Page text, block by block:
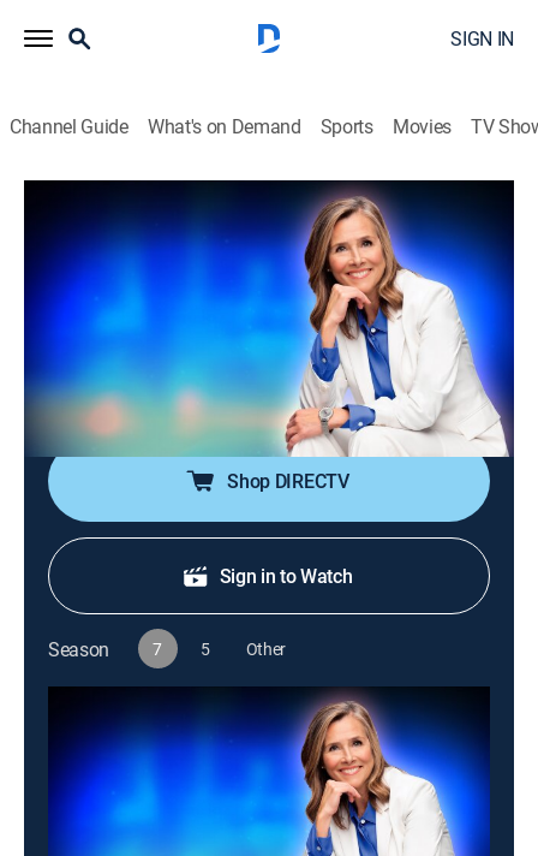
SIGN IN
Channel Guide What's on Demand Sports Movies TV
25 Words or Less
S7 E159 | Cozy Word, Stressful
Countdown
Game show
The clue feels comfy, but the clock isn't. Can they stay
calm and land the word -- or drift into sleepy guesses
late?
Shop DIRECTV
Sign in to Watch
Season 7 5 Other